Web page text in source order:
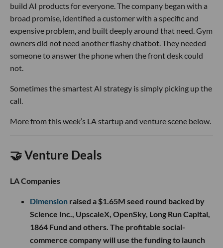
build AI products for everyone. The company began with a
broad promise, identified a customer with a specific and
expensive problem, and built deeply around that need. Gym
owners did not need another flashy chatbot. They needed
someone to answer the phone when the front desk could
not.
Sometimes the smartest AI strategy is simply picking up the
call.
More from this week’s LA startup and venture scene below.
🤝 Venture Deals
LA Companies
Dimension raised a $1.65M seed round backed by
Science Inc., UpscaleX, OpenSky, Long Run Capital,
1864 Fund and others. The profitable social-
commerce company will use the funding to launch